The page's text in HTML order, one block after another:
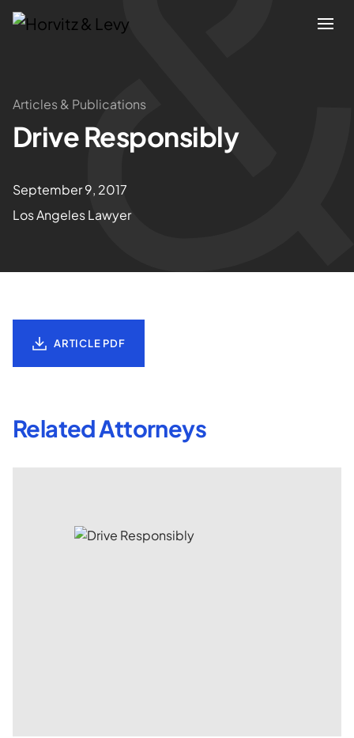
Attorneys
Practices
Results
News & Insights
Articles & Publications
Drive Responsibly
September 9, 2017
Los Angeles Lawyer
ARTICLE PDF
Related Attorneys